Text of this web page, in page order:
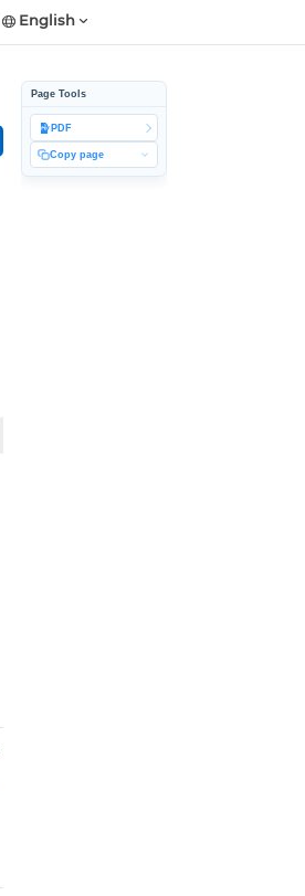
English
Page Tools
PDF
Copy page